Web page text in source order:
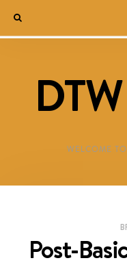
WELCOME
Post-